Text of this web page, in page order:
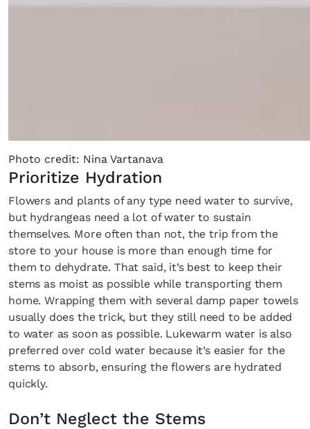
Photo credit: Nina Vartanava
Prioritize Hydration
Flowers and plants of any type need water to survive,
but hydrangeas need a lot of water to sustain
themselves. More often than not, the trip from the
store to your house is more than enough time for
them to dehydrate. That said, it’s best to keep their
stems as moist as possible while transporting them
home. Wrapping them with several damp paper towels
usually does the trick, but they still need to be added
to water as soon as possible. Lukewarm water is also
preferred over cold water because it’s easier for the
stems to absorb, ensuring the flowers are hydrated
quickly.
Don’t Neglect the Stems